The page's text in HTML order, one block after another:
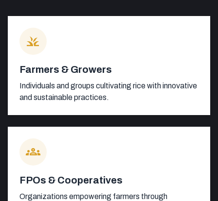
grass
Farmers & Growers
Individuals and groups cultivating rice with innovative
and sustainable practices.
groups
FPOs & Cooperatives
Organizations empowering farmers through